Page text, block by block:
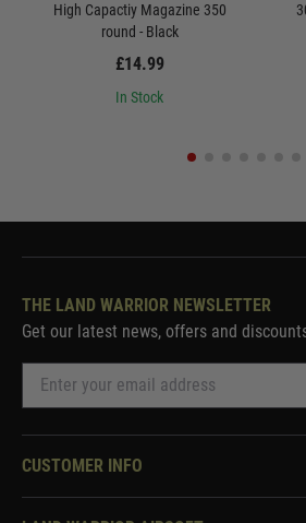
High Capactiy Magazine 350
round - Black
£14.99
In Stock
THE LAND WARRIOR NEWSLETTER
Get our latest news, offers and
CUSTOMER INFO
Knowledge Base